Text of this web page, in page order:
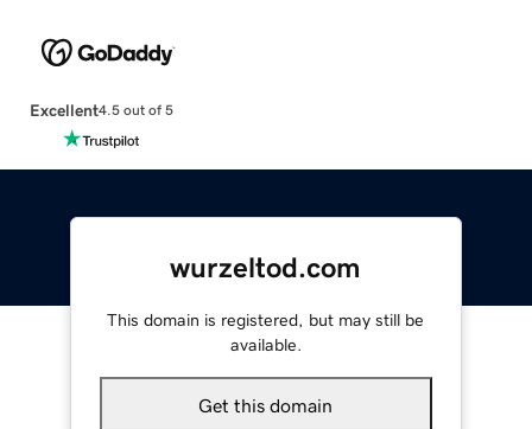
Excellent4.5 out of 5
wurzeltod.com
This domain is registered, but may still be
available.
Get this domain